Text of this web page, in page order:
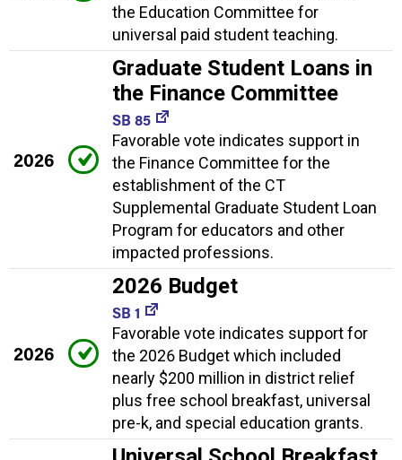
the Education Committee for
universal paid student teaching.
2026
Graduate Student Loans in
the Finance Committee
SB 85
Favorable vote indicates support in
the Finance Committee for the
establishment of the CT
Supplemental Graduate Student Loan
Program for educators and other
impacted professions.
2026
2026 Budget
SB 1
Favorable vote indicates support for
the 2026 Budget which included
nearly $200 million in district relief
plus free school breakfast, universal
pre-k, and special education grants.